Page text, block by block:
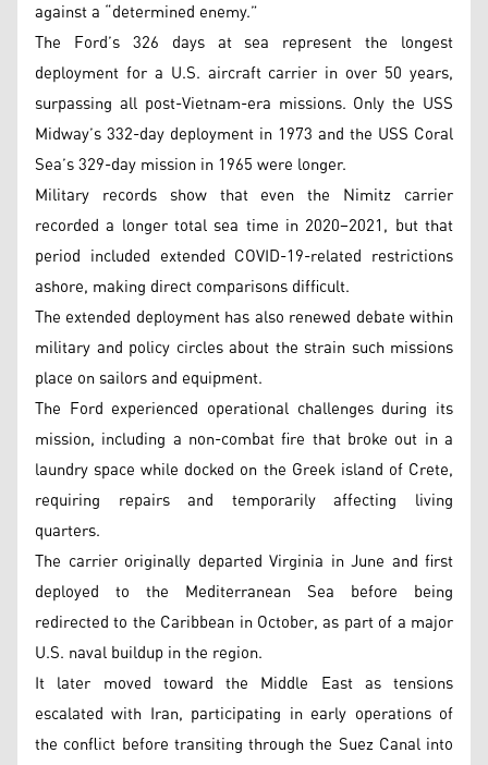
against a “determined enemy.”
The Ford’s 326 days at sea represent the longest
deployment for a U.S. aircraft carrier in over 50 years,
surpassing all post-Vietnam-era missions. Only the USS
Midway’s 332-day deployment in 1973 and the USS Coral
Sea’s 329-day mission in 1965 were longer.
Military records show that even the Nimitz carrier
recorded a longer total sea time in 2020–2021, but that
period included extended COVID-19-related restrictions
ashore, making direct comparisons difficult.
The extended deployment has also renewed debate within
military and policy circles about the strain such missions
place on sailors and equipment.
The Ford experienced operational challenges during its
mission, including a non-combat fire that broke out in a
laundry space while docked on the Greek island of Crete,
requiring repairs and temporarily affecting living
quarters.
The carrier originally departed Virginia in June and first
deployed to the Mediterranean Sea before being
redirected to the Caribbean in October, as part of a major
U.S. naval buildup in the region.
It later moved toward the Middle East as tensions
escalated with Iran, participating in early operations of
the conflict before transiting through the Suez Canal into